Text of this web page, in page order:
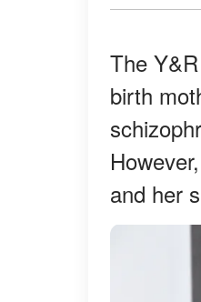
The
birth
and her